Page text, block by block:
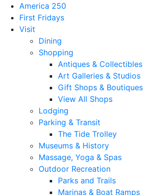
America 250
First Fridays
Visit
Dining
Shopping
Antiques & Collectibles
Art Galleries & Studios
Gift Shops & Boutiques
View All Shops
Lodging
Parking & Transit
The Tide Trolley
Museums & History
Massage, Yoga & Spas
Outdoor Recreation
Parks and Trails
Marinas & Boat Ramps